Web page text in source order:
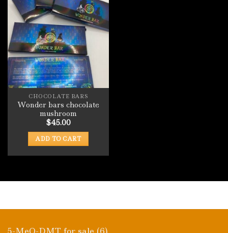
CHOCOLATE BARS
Wonder bars chocolate
mushroom
$45.00
ADD TO CART
6